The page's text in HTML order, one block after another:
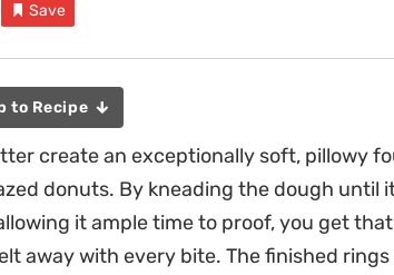
Save
to Recipe
create an exceptionally soft, pillowy
donuts. By kneading the dough until
it ample time to proof, you get
away with every bite. The finished